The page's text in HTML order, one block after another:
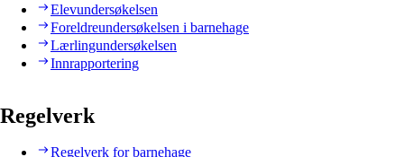
Elevundersøkelsen
Foreldreundersøkelsen i barnehage
Lærlingundersøkelsen
Innrapportering
Regelverk
Regelverk for barnehage